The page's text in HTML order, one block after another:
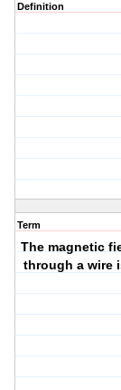
Definition
Term
The magnetic
through a wire